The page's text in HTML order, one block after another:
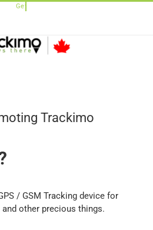
Trackimo
/ GSM Tracking device for
other precious things.